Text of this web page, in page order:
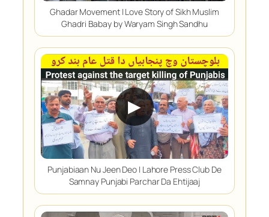
Ghadar Movement | Love Story of Sikh Muslim
Ghadri Babay by Waryam Singh Sandhu
▶
Punjabiaan Nu Jeen Deo | Lahore Press Club De
Samnay Punjabi Parchar Da Ehtijaaj